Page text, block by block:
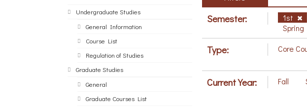
Undergraduate Studies
General Information
Course List
Regulation of Studies
Graduate Studies
General
Graduate Courses List
Semester: 1st
Spring
Type: Core
Current Year: Fall